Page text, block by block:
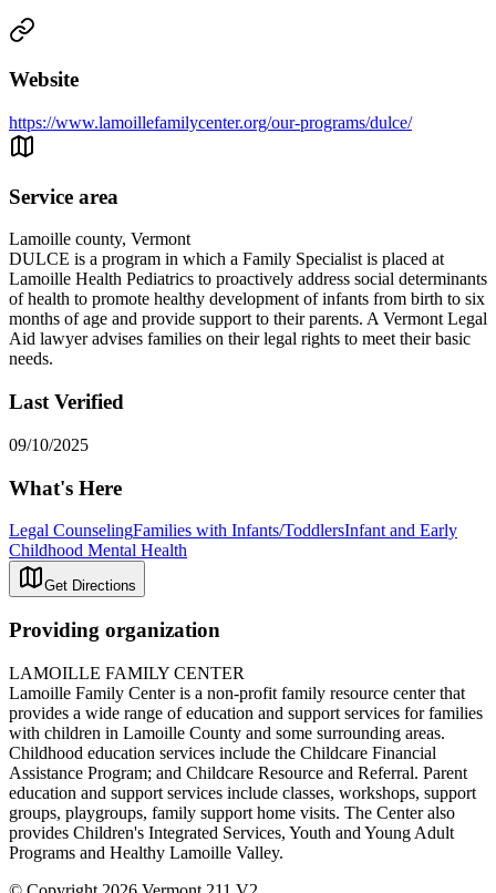
Website
https://www.lamoillefamilycenter.org/our-programs/dulce/
Service area
Lamoille county, Vermont
DULCE is a program in which a Family Specialist is placed at
Lamoille Health Pediatrics to proactively address social determinants
of health to promote healthy development of infants from birth to six
months of age and provide support to their parents. A Vermont Legal
Aid lawyer advises families on their legal rights to meet their basic
needs.
Last Verified
09/10/2025
What's Here
Legal CounselingFamilies with Infants/ToddlersInfant and Early
Childhood Mental Health
Get Directions
Providing organization
LAMOILLE FAMILY CENTER
Lamoille Family Center is a non-profit family resource center that
provides a wide range of education and support services for families
with children in Lamoille County and some surrounding areas.
Childhood education services include the Childcare Financial
Assistance Program; and Childcare Resource and Referral. Parent
education and support services include classes, workshops, support
groups, playgroups, family support home visits. The Center also
provides Children's Integrated Services, Youth and Young Adult
Programs and Healthy Lamoille Valley.